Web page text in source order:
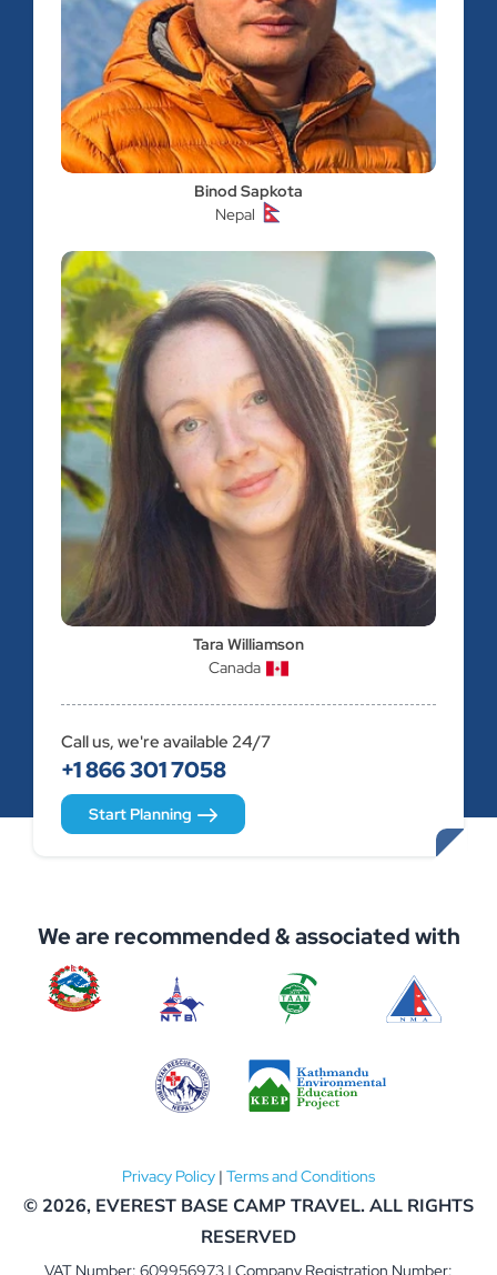
Binod Sapkota
Nepal
Tara Williamson
Canada
Call us, we're available 24/7
+1 866 301 7058
Start Planning
We are recommended & associated with
Privacy Policy | Terms and Conditions
© 2026, EVEREST BASE CAMP TRAVEL. ALL RIGHTS
RESERVED
VAT Number: 609956973 | Company Registration Number: